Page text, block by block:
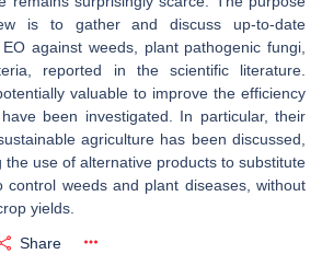
is to gather and discuss up-to-date
against weeds, plant pathogenic fungi,
reported in the scientific literature.
valuable to improve the efficiency
been investigated. In particular, their
agriculture has been discussed,
the use of alternative products to substitute
control weeds and plant diseases, without
yields.
Share